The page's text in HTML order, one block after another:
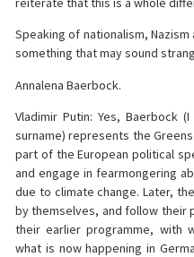
Speaking of nationalism,
something that may sound
Annalena Baerbock.
Vladimir Putin: Yes, Baerbock
surname) represents the
part of the European political
and engage in fearmongering
due to climate change. Later,
by themselves, and follow their
their earlier programme, with
what is now happening in